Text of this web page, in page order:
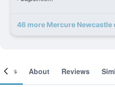
46 more Mercure Newcastle
About Reviews